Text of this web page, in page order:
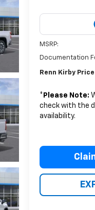
MSRP:
Documentation
Renn Kirby Price
* Please Note:
check with the
availability.